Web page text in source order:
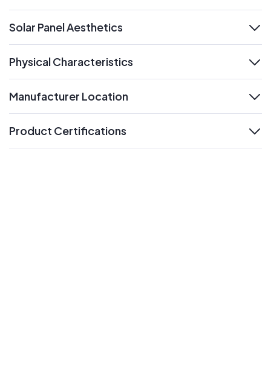
Solar Panel Aesthetics
Physical Characteristics
Manufacturer Location
Product Certifications